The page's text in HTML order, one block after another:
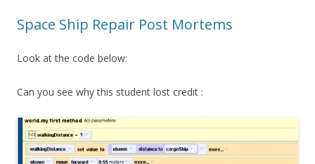
Space Ship Repair Post Mortems
Look at the code below:
Can you see why this student lost credit :